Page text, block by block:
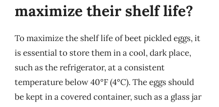
maximize their shelf life?
To maximize the shelf life of beet pickled eggs, it
is essential to store them in a cool, dark place,
such as the refrigerator, at a consistent
temperature below 40°F (4°C). The eggs should
be kept in a covered container, such as a glass jar